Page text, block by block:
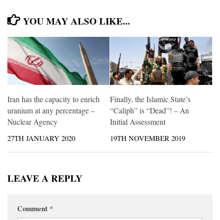
YOU MAY ALSO LIKE...
Iran has the capacity to enrich
uranium at any percentage –
Nuclear Agency
27TH JANUARY 2020
Finally, the Islamic State’s
“Caliph” is “Dead”! – An
Initial Assessment
19TH NOVEMBER 2019
LEAVE A REPLY
Comment *